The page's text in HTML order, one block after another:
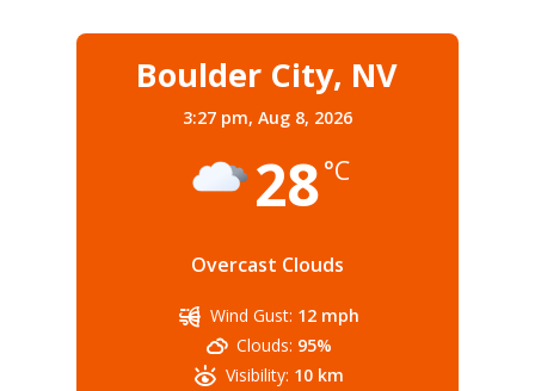
Boulder City, NV
3:27 pm, Aug 8, 2026
28°C
Overcast Clouds
Wind Gust: 12 mph
Clouds: 95%
Visibility: 10 km